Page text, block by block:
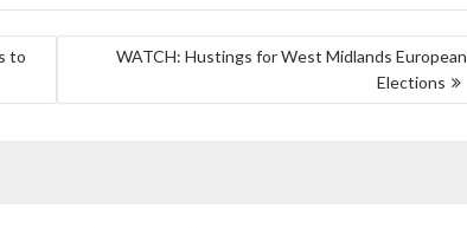
to
WATCH: Hustings for West Midlands European
Elections